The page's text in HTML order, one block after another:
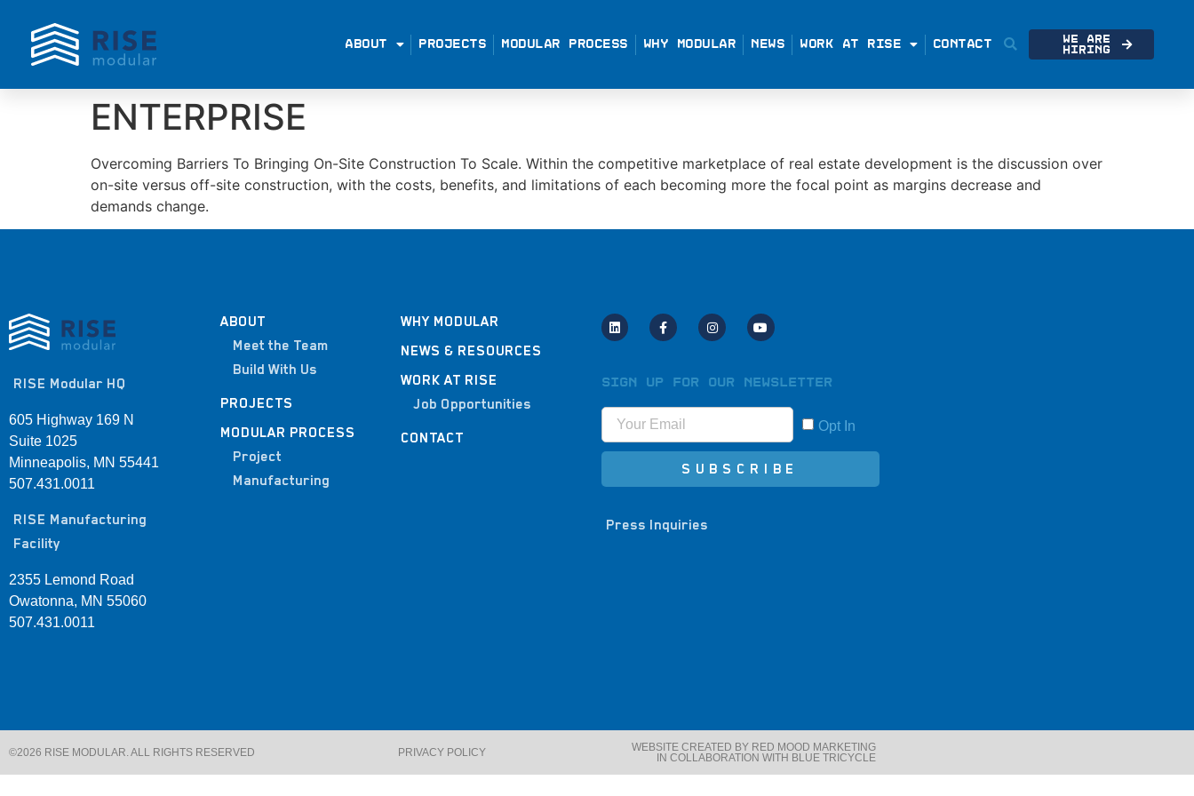
ABOUT PROJECTS MODULAR PROCESS WHY MODULAR NEWS WORK AT RISE CONTACT
We Are
Hiring
ENTERPRISE
Overcoming Barriers To Bringing On-Site Construction To Scale. Within the competitive marketplace of real estate development is the discussion over
on-site versus off-site construction, with the costs, benefits, and limitations of each becoming more the focal point as margins decrease and
demands change.
RISE Modular HQ
605 Highway 169 N
Suite 1025
Minneapolis, MN 55441
507.431.0011
RISE Manufacturing
Facility
2355 Lemond Road
Owatonna, MN 55060
507.431.0011
ABOUT
Meet the Team
Build With Us
PROJECTS
MODULAR PROCESS
Project
Manufacturing
WHY MODULAR
NEWS & RESOURCES
WORK AT RISE
Job Opportunities
CONTACT
Sign Up for Our Newsletter
Opt In
SUBSCRIBE
Press Inquiries
©2026 RISE MODULAR. ALL RIGHTS RESERVED​ PRIVACY POLICY
WEBSITE CREATED BY RED MOOD MARKETING
IN COLLABORATION WITH BLUE TRICYCLE